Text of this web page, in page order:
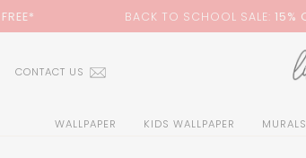
SCHOOL SALE: 15% OFFWITH CODE:SCHOOL
CONTACT US
WALLPAPER KIDS WALLPAPER MURALS